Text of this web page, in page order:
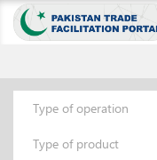
Type of operation
Type of product